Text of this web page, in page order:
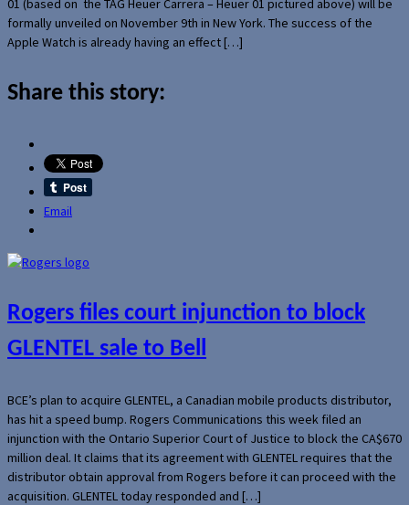
01 (based on the TAG Heuer Carrera – Heuer 01 pictured above) will be
formally unveiled on November 9th in New York. The success of the
Apple Watch is already having an effect […]
Share this story:
Email
Rogers files court injunction to block
GLENTEL sale to Bell
BCE’s plan to acquire GLENTEL, a Canadian mobile products distributor,
has hit a speed bump. Rogers Communications this week filed an
injunction with the Ontario Superior Court of Justice to block the CA$670
million deal. It claims that its agreement with GLENTEL requires that the
distributor obtain approval from Rogers before it can proceed with the
acquisition. GLENTEL today responded and […]